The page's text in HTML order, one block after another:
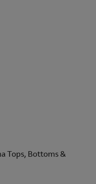
Tops, Bottoms &